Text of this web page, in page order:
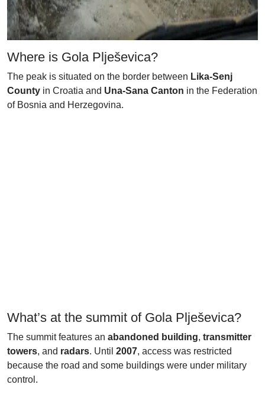
Where is Gola Plješevica?
The peak is situated on the border between Lika-Senj
County in Croatia and Una-Sana Canton in the Federation
of Bosnia and Herzegovina.
What’s at the summit of Gola Plješevica?
The summit features an abandoned building, transmitter
towers, and radars. Until 2007, access was restricted
because the road and some buildings were under military
control.